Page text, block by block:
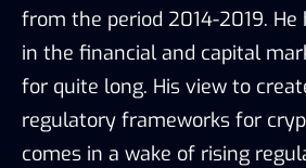
from the period 2014-2019. He
in the financial and capital
for quite long. His view to
regulatory frameworks for
comes in a wake of rising